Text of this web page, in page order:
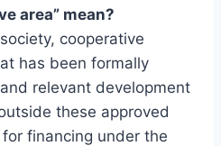
area” mean?
cooperative
has been formally
relevant development
these approved
financing under the